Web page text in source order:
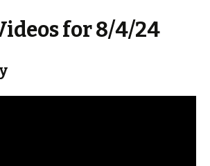
for 8/4/24